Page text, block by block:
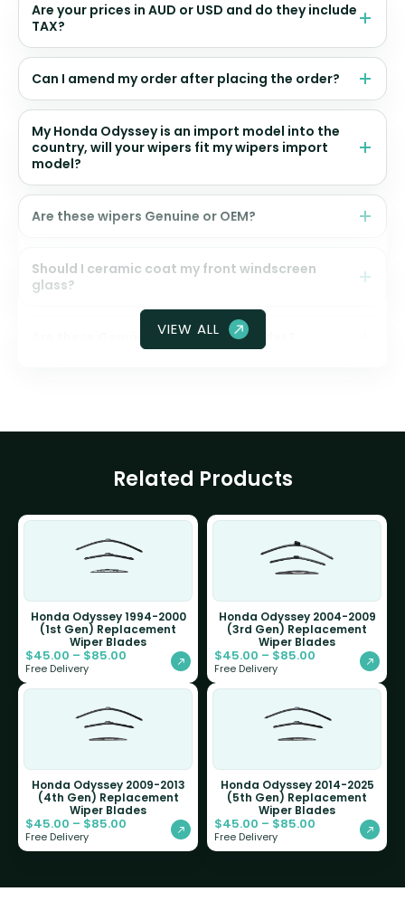
Are your prices in AUD or USD and do they include
TAX?
Can I amend my order after placing the order?
My Honda Odyssey is an import model into the
country, will your wipers fit my wipers import
model?
Are these wipers Genuine or OEM?
Should I ceramic coat my front windscreen
glass?
Are these Genuine Honda wiper blades?
VIEW ALL
Related Products
Honda Odyssey 1994-2000
(1st Gen) Replacement
Wiper Blades
$45.00 – $85.00
Free Delivery
Honda Odyssey 2004-2009
(3rd Gen) Replacement
Wiper Blades
$45.00 – $85.00
Free Delivery
Honda Odyssey 2009-2013
(4th Gen) Replacement
Wiper Blades
$45.00 – $85.00
Free Delivery
Honda Odyssey 2014-2025
(5th Gen) Replacement
Wiper Blades
$45.00 – $85.00
Free Delivery